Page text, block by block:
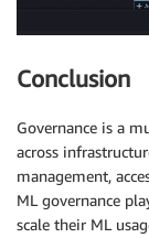
Conclusion
Governance is a
across
management,
ML governance
scale their ML